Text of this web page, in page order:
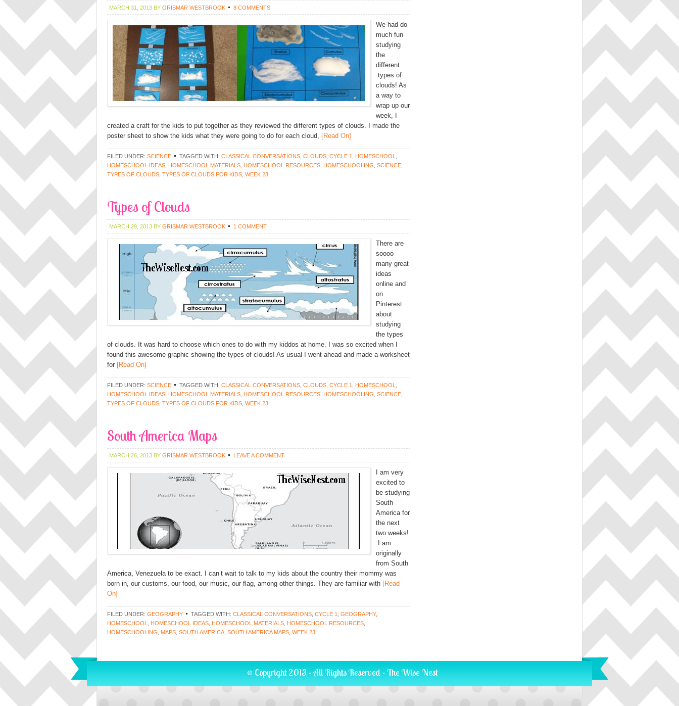
MARCH 31, 2013 BY GRISMAR WESTBROOK 8 COMMENTS
We had do
much fun
studying
the
different
types of
clouds! As
a way to
wrap up our
week, I
created a craft for the kids to put together as they reviewed the different types of clouds. I made the
poster sheet to show the kids what they were going to do for each cloud, [Read On]
FILED UNDER: SCIENCE TAGGED WITH: CLASSICAL CONVERSATIONS CLOUDS CYCLE 1 HOMESCHOOL
HOMESCHOOL IDEAS HOMESCHOOL MATERIALS HOMESCHOOL RESOURCES HOMESCHOOLING SCIENCE
TYPES OF CLOUDS TYPES OF CLOUDS FOR KIDS WEEK 23
Types of Clouds
MARCH 29, 2013 BY GRISMAR WESTBROOK 1 COMMENT
There are
soooo
many great
ideas
online and
on
Pinterest
about
studying
the types
of clouds. It was hard to choose which ones to do with my kiddos at home. I was so excited when I
found this awesome graphic showing the types of clouds! As usual I went ahead and made a worksheet
for [Read On]
FILED UNDER: SCIENCE TAGGED WITH: CLASSICAL CONVERSATIONS CLOUDS CYCLE 1 HOMESCHOOL
HOMESCHOOL IDEAS HOMESCHOOL MATERIALS HOMESCHOOL RESOURCES HOMESCHOOLING SCIENCE
TYPES OF CLOUDS TYPES OF CLOUDS FOR KIDS WEEK 23
South America Maps
MARCH 26, 2013 BY GRISMAR WESTBROOK LEAVE A COMMENT
I am very
excited to
be studying
South
America for
the next
two weeks!
I am
originally
from South
America, Venezuela to be exact. I can’t wait to talk to my kids about the country their mommy was
born in, our customs, our food, our music, our flag, among other things. They are familiar with [Read
On]
FILED UNDER: GEOGRAPHY TAGGED WITH: CLASSICAL CONVERSATIONS CYCLE 1 GEOGRAPHY,
HOMESCHOOL
HOMESCHOOL IDEAS HOMESCHOOL MATERIALS HOMESCHOOL RESOURCES
HOMESCHOOLING
MAPS SOUTH AMERICA SOUTH AMERICA MAPS WEEK 23
© Copyright 2013 · All Rights Reserved · The Wise Nest